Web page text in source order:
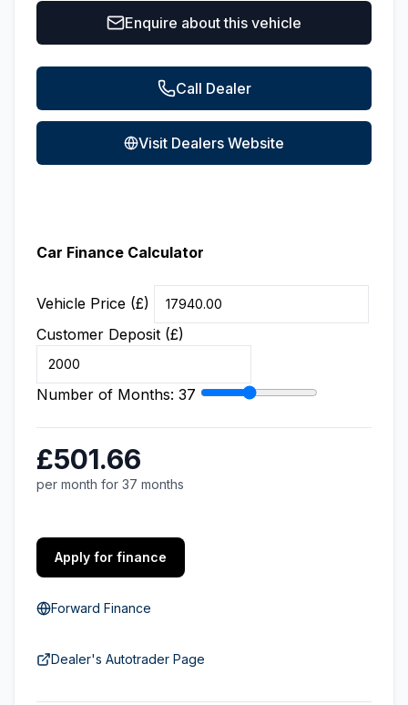
Enquire about this vehicle
Call Dealer
Visit Dealers Website
Car Finance Calculator
Vehicle Price (£)
Customer Deposit (£)
Number of Months: 37
£501.66
per month for 37 months
Apply for finance
Forward Finance
Dealer's Autotrader Page